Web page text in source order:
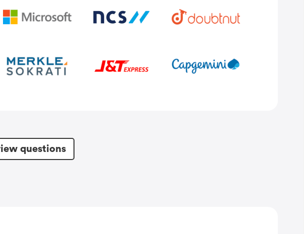
questions